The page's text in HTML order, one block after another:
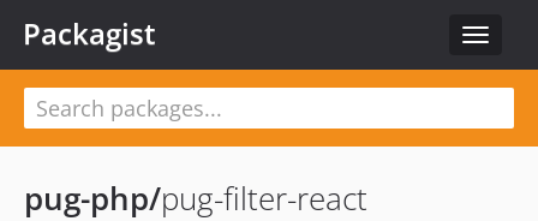
Toggle
Packagist
pug-php/pug-filter-react